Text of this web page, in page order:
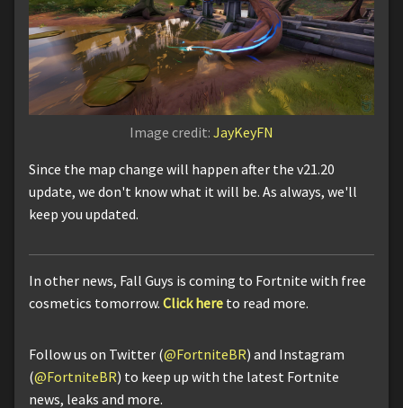
Image credit: JayKeyFN
Since the map change will happen after the v21.20
update, we don't know what it will be. As always, we'll
keep you updated.
In other news, Fall Guys is coming to Fortnite with free
cosmetics tomorrow. Click here to read more.
Follow us on Twitter (@FortniteBR) and Instagram
(@FortniteBR) to keep up with the latest Fortnite
news, leaks and more.